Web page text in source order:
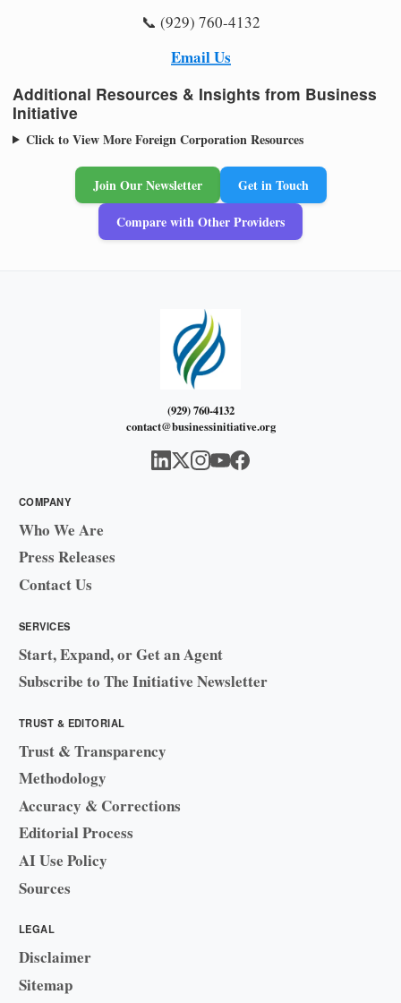
📞 (929) 760-4132
Email Us
Additional Resources & Insights from Business
Initiative
Click to View More Foreign Corporation Resources
Join Our Newsletter
Get in Touch
Compare with Other Providers
(929) 760-4132
contact@businessinitiative.org
COMPANY
Who We Are
Press Releases
Contact Us
SERVICES
Start, Expand, or Get an Agent
Subscribe to The Initiative Newsletter
TRUST & EDITORIAL
Trust & Transparency
Methodology
Accuracy & Corrections
Editorial Process
AI Use Policy
Sources
LEGAL
Disclaimer
Sitemap